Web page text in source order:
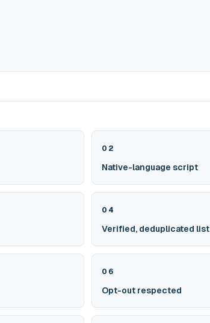
02
Native-language script
04
Verified, deduplicated list
06
Opt-out respected